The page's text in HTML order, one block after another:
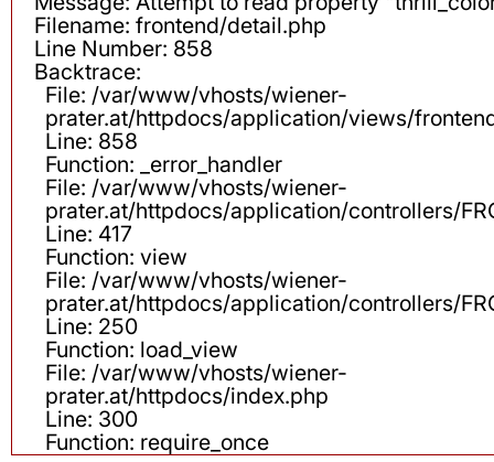
Filename: frontend/detail.php
Line Number: 858
Backtrace:
File: /var/www/vhosts/wiener-
prater.at/httpdocs/application/views/
Line: 858
Function: _error_handler
File: /var/www/vhosts/wiener-
prater.at/httpdocs/application/controllers/
Line: 417
Function: view
File: /var/www/vhosts/wiener-
prater.at/httpdocs/application/controllers/
Line: 250
Function: load_view
File: /var/www/vhosts/wiener-
prater.at/httpdocs/index.php
Line: 300
Function: require_once